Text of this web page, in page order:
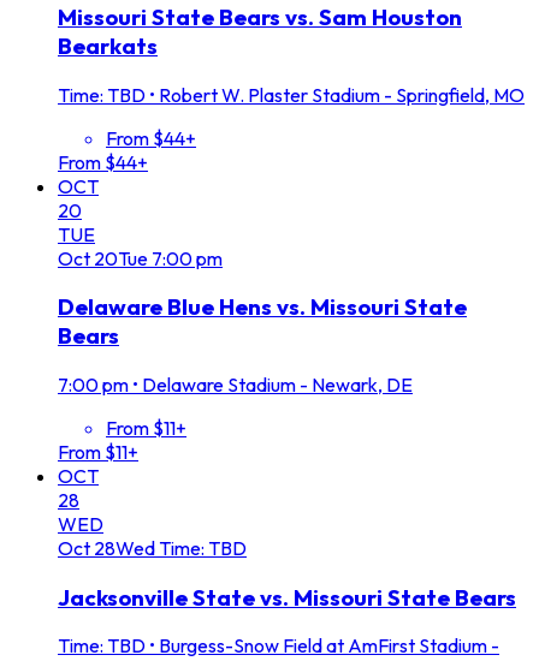
Missouri State Bears vs. Sam Houston
Bearkats
Time: TBD • Robert W. Plaster Stadium - Springfield, MO
From $44+
From $44+
OCT
20
TUE
Oct 20Tue 7:00 pm
Delaware Blue Hens vs. Missouri State
Bears
7:00 pm • Delaware Stadium - Newark, DE
From $11+
From $11+
OCT
28
WED
Oct 28WedTime: TBD
Jacksonville State vs. Missouri State Bears
Time: TBD • Burgess-Snow Field at AmFirst Stadium -